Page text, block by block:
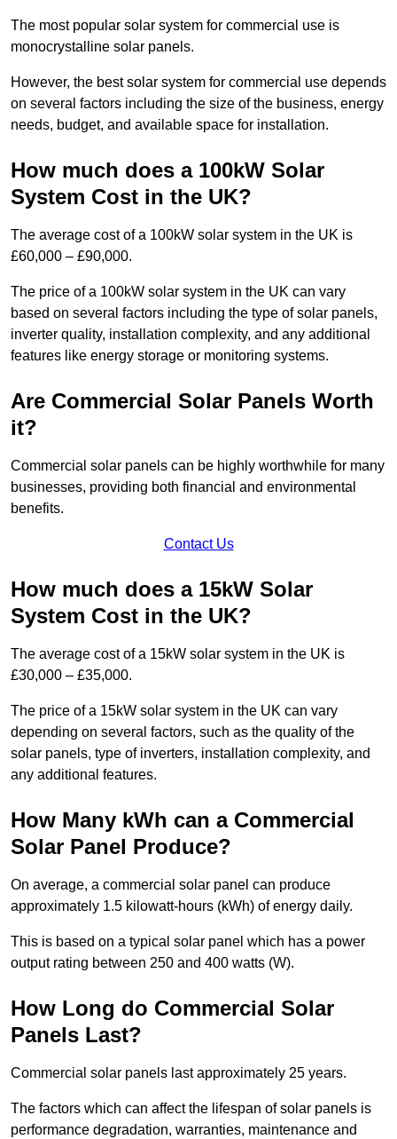
The most popular solar system for commercial use is
monocrystalline solar panels.
However, the best solar system for commercial use depends
on several factors including the size of the business, energy
needs, budget, and available space for installation.
How much does a 100kW Solar
System Cost in the UK?
The average cost of a 100kW solar system in the UK is
£60,000 – £90,000.
The price of a 100kW solar system in the UK can vary
based on several factors including the type of solar panels,
inverter quality, installation complexity, and any additional
features like energy storage or monitoring systems.
Are Commercial Solar Panels Worth
it?
Commercial solar panels can be highly worthwhile for many
businesses, providing both financial and environmental
benefits.
Contact Us
How much does a 15kW Solar
System Cost in the UK?
The average cost of a 15kW solar system in the UK is
£30,000 – £35,000.
The price of a 15kW solar system in the UK can vary
depending on several factors, such as the quality of the
solar panels, type of inverters, installation complexity, and
any additional features.
How Many kWh can a Commercial
Solar Panel Produce?
On average, a commercial solar panel can produce
approximately 1.5 kilowatt-hours (kWh) of energy daily.
This is based on a typical solar panel which has a power
output rating between 250 and 400 watts (W).
How Long do Commercial Solar
Panels Last?
Commercial solar panels last approximately 25 years.
The factors which can affect the lifespan of solar panels is
performance degradation, warranties, maintenance and